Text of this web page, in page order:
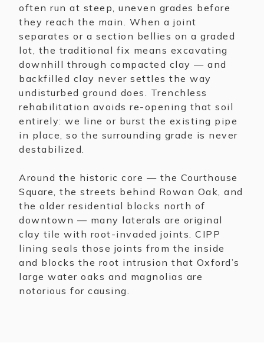
often run at steep, uneven grades before
they reach the main. When a joint
separates or a section bellies on a graded
lot, the traditional fix means excavating
downhill through compacted clay — and
backfilled clay never settles the way
undisturbed ground does. Trenchless
rehabilitation avoids re-opening that soil
entirely: we line or burst the existing pipe
in place, so the surrounding grade is never
destabilized.
Around the historic core — the Courthouse
Square, the streets behind Rowan Oak, and
the older residential blocks north of
downtown — many laterals are original
clay tile with root-invaded joints. CIPP
lining seals those joints from the inside
and blocks the root intrusion that Oxford’s
large water oaks and magnolias are
notorious for causing.